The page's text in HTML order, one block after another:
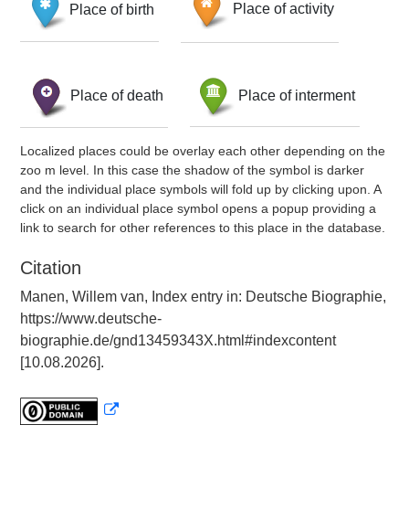
Place of birth Place of activity
Place of death Place of interment
Localized places could be overlay each other depending on the
zoo m level. In this case the shadow of the symbol is darker
and the individual place symbols will fold up by clicking upon. A
click on an individual place symbol opens a popup providing a
link to search for other references to this place in the database.
Citation
Manen, Willem van, Index entry in: Deutsche Biographie,
https://www.deutsche-
biographie.de/gnd13459343X.html#indexcontent
[10.08.2026].